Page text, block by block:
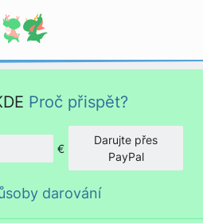
Proč přispět?
Částka
€
Darujte přes
PayPal
darování